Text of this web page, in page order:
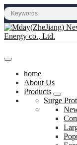
home
About Us
Products
Surge